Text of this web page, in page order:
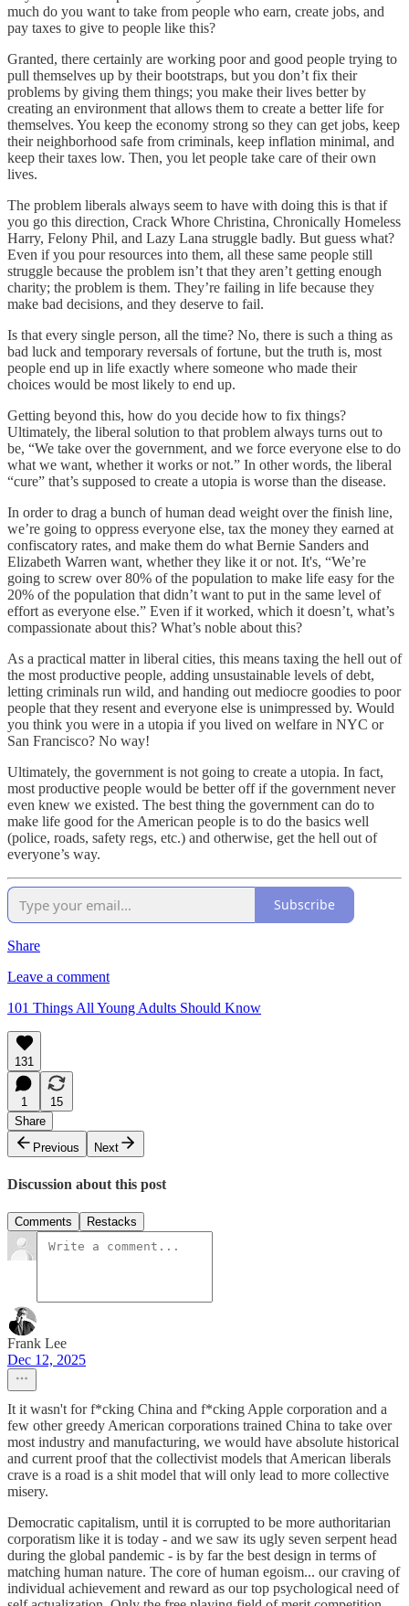
much do you want to take from people who earn, create jobs, and
pay taxes to give to people like this?
Granted, there certainly are working poor and good people trying to
pull themselves up by their bootstraps, but you don’t fix their
problems by giving them things; you make their lives better by
creating an environment that allows them to create a better life for
themselves. You keep the economy strong so they can get jobs, keep
their neighborhood safe from criminals, keep inflation minimal, and
keep their taxes low. Then, you let people take care of their own
lives.
The problem liberals always seem to have with doing this is that if
you go this direction, Crack Whore Christina, Chronically Homeless
Harry, Felony Phil, and Lazy Lana struggle badly. But guess what?
Even if you pour resources into them, all these same people still
struggle because the problem isn’t that they aren’t getting enough
charity; the problem is them. They’re failing in life because they
make bad decisions, and they deserve to fail.
Is that every single person, all the time? No, there is such a thing as
bad luck and temporary reversals of fortune, but the truth is, most
people end up in life exactly where someone who made their
choices would be most likely to end up.
Getting beyond this, how do you decide how to fix things?
Ultimately, the liberal solution to that problem always turns out to
be, “We take over the government, and we force everyone else to do
what we want, whether it works or not.” In other words, the liberal
“cure” that’s supposed to create a utopia is worse than the disease.
In order to drag a bunch of human dead weight over the finish line,
we’re going to oppress everyone else, tax the money they earned at
confiscatory rates, and make them do what Bernie Sanders and
Elizabeth Warren want, whether they like it or not. It's, “We’re
going to screw over 80% of the population to make life easy for the
20% of the population that didn’t want to put in the same level of
effort as everyone else.” Even if it worked, which it doesn’t, what’s
compassionate about this? What’s noble about this?
As a practical matter in liberal cities, this means taxing the hell out of
the most productive people, adding unsustainable levels of debt,
letting criminals run wild, and handing out mediocre goodies to poor
people that they resent and everyone else is unimpressed by. Would
you think you were in a utopia if you lived on welfare in NYC or
San Francisco? No way!
Ultimately, the government is not going to create a utopia. In fact,
most productive people would be better off if the government never
even knew we existed. The best thing the government can do to
make life good for the American people is to do the basics well
(police, roads, safety regs, etc.) and otherwise, get the hell out of
everyone’s way.
Subscribe
Share
Leave a comment
101 Things All Young Adults Should Know
131
1
15
Share
Previous
Next
Discussion about this post
Comments Restacks
Frank Lee
Dec 12, 2025
It it wasn't for f*cking China and f*cking Apple corporation and a
few other greedy American corporations trained China to take over
most industry and manufacturing, we would have absolute historical
and current proof that the collectivist models that American liberals
crave is a road is a shit model that will only lead to more collective
misery.
Democratic capitalism, until it is corrupted to be more authoritarian
corporatism like it is today - and we saw its ugly seven serpent head
during the global pandemic - is by far the best design in terms of
matching human nature. The core of human egoism... our craving of
individual achievement and reward as our top psychological need of